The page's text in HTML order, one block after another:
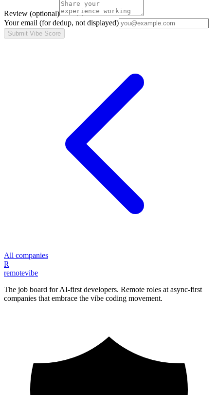
Review (optional)
Your email (for dedup, not displayed)
Submit Vibe Score
All companies
R
remotevibe
The job board for AI-first developers. Remote roles at async-first
companies that embrace the vibe coding movement.